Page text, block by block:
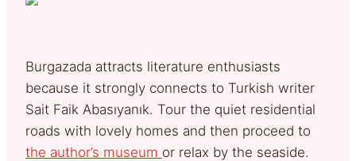
Burgazada attracts literature enthusiasts
because it strongly connects to Turkish writer
Sait Faik Abasıyanık. Tour the quiet residential
roads with lovely homes and then proceed to
the author’s museum or relax by the seaside.